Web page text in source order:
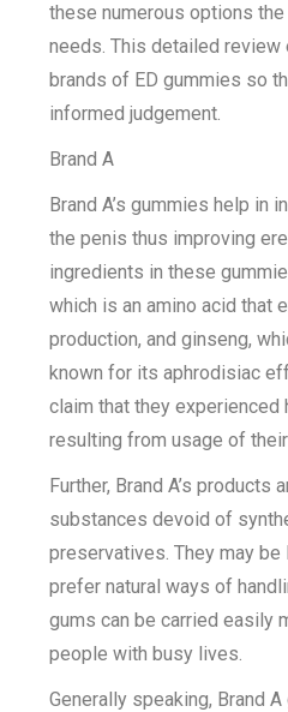
these numerous options
needs. This detailed review
brands of ED gummies so
informed judgement.
Brand A
Brand A’s gummies help in
the penis thus improving
ingredients in these
which is an amino acid that
production, and ginseng,
known for its aphrodisiac
claim that they experienced
resulting from usage of
Further, Brand A’s products
substances devoid of
preservatives. They may
prefer natural ways of
gums can be carried easily
people with busy lives.
Generally speaking, Brand